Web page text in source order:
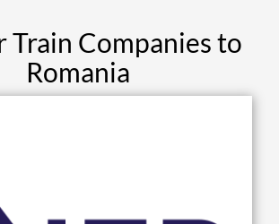
Train Companies to
Romania